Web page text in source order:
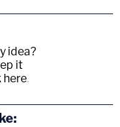
idea?
it
here.